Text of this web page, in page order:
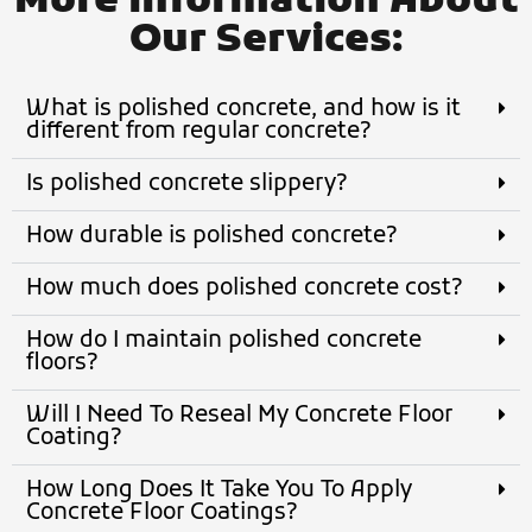
Our Services:
What is polished concrete, and how is it
different from regular concrete?
Is polished concrete slippery?
How durable is polished concrete?
How much does polished concrete cost?
How do I maintain polished concrete
floors?
Will I Need To Reseal My Concrete Floor
Coating?
How Long Does It Take You To Apply
Concrete Floor Coatings?